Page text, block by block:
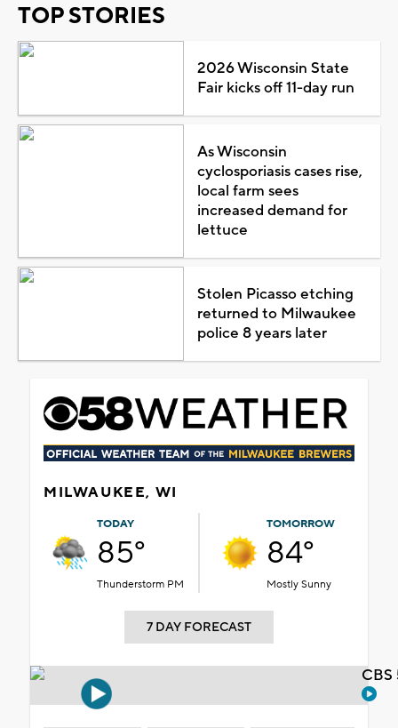
TOP STORIES
2026 Wisconsin State
Fair kicks off 11-day run
As Wisconsin
cyclosporiasis cases rise,
local farm sees
increased demand for
lettuce
Stolen Picasso etching
returned to Milwaukee
police 8 years later
MILWAUKEE, WI
TODAY
85°
Thunderstorm PM
TOMORROW
84°
Mostly Sunny
7 DAY FORECAST